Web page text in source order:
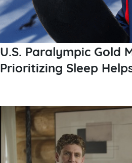
U.S. Paralympic Gold
Prioritizing Sleep